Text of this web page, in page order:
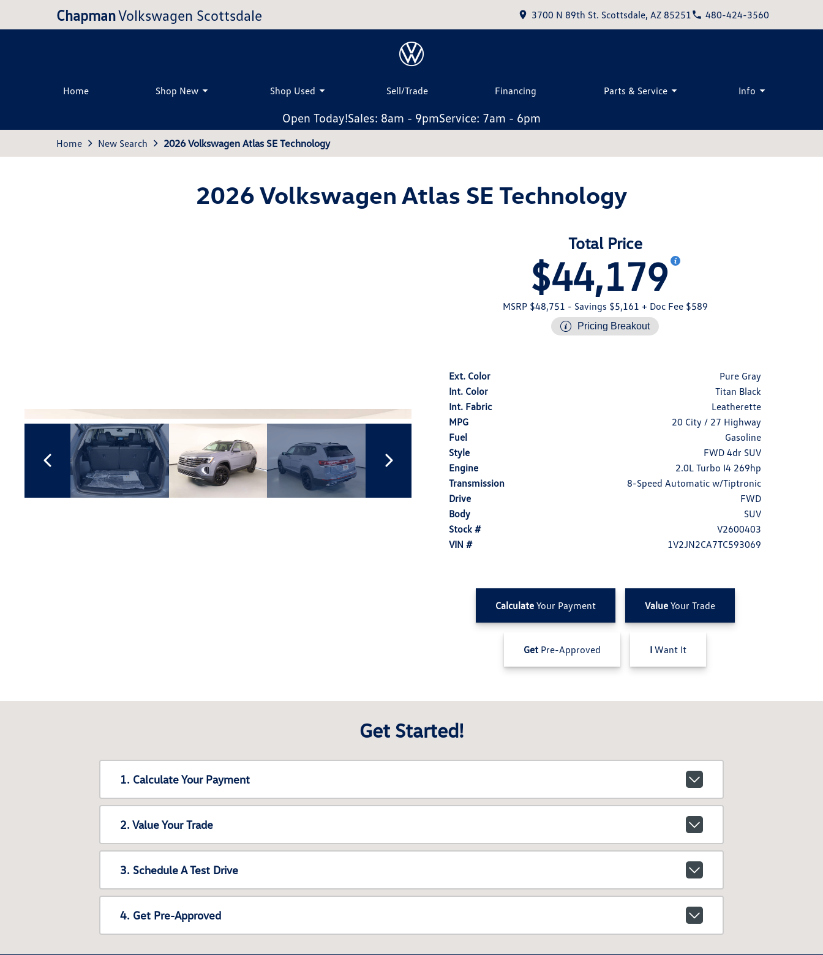
ChapmanVolkswagen Scottsdale 3700 N 89th St. Scottsdale, AZ 85251 480-424-3560
Home Shop New Shop Used Sell/Trade Financing Parts & Service Info
Open Today!Sales: 8am - 9pmService: 7am - 6pm
Home New Search 2026 Volkswagen Atlas SE Technology
2026 Volkswagen Atlas SE Technology
Total Price
$44,179
MSRP $48,751 - Savings $5,161 + Doc Fee $589
Pricing Breakout
Ext. Color
Pure Gray
Int. Color
Titan Black
Int. Fabric
Leatherette
MPG
20 City / 27 Highway
Fuel
Gasoline
Style
FWD 4dr SUV
Engine
2.0L Turbo I4 269hp
Transmission
8-Speed Automatic w/Tiptronic
Drive
FWD
Body
SUV
Stock #
V2600403
VIN #
1V2JN2CA7TC593069
CalculateYour Payment ValueYour Trade
Get Pre-Approved I Want It
Get Started!
1. Calculate Your Payment
2. Value Your Trade
3. Schedule A Test Drive
4. Get Pre-Approved